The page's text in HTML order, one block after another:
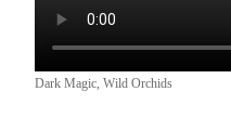
Dark Magic, Wild Orchids